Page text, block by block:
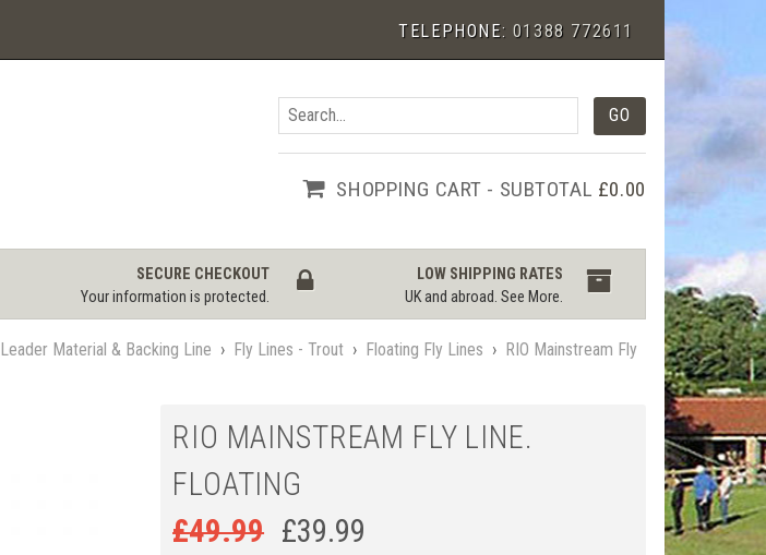
TELEPHONE: 01388 772611
SHOPPING CART - SUBTOTAL £0.00
SECURE CHECKOUT
Your information is protected.
LOW SHIPPING RATES
UK and abroad.See More.
Leader Material & Backing Line › Fly Lines - Trout › Floating Fly Lines › RIO Mainstream Fly
RIO MAINSTREAM FLY LINE.
FLOATING
£49.99 £39.99